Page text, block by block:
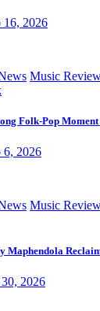
16, 2026
Music
Folk-Pop
6, 2026
Music
Maphendola
30, 2026